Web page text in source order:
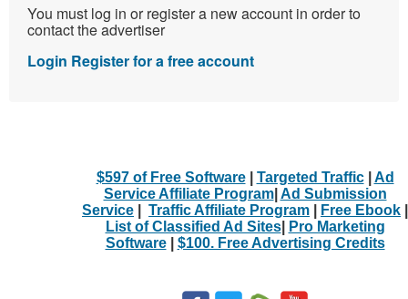
You must log in or register a new account in order to
contact the advertiser
Login Register for a free account
$597 of Free Software| Targeted Traffic| Ad
Service Affiliate Program| Ad Submission
Service
Traffic Affiliate Program Free Ebook
List of Classified Ad Sites|
Pro Marketing
Software| $100. Free Advertising Credits